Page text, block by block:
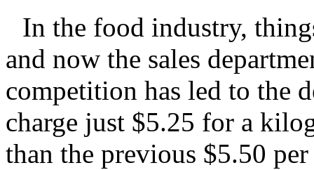
In the food industry,
and now the sales
competition has led to the
charge just $5.25 for a
than the previous $5.50